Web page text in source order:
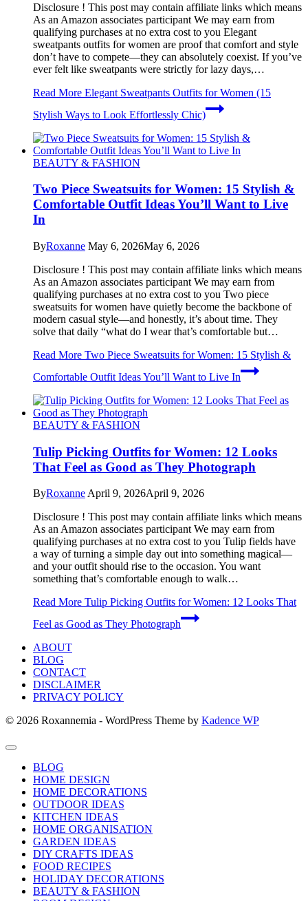
Disclosure ! This post may contain affiliate links which means
As an Amazon associates participant We may earn from
qualifying purchases at no extra cost to you Elegant
sweatpants outfits for women are proof that comfort and style
don’t have to compete—they can absolutely coexist. If you’ve
ever felt like sweatpants were strictly for lazy days,…
Read More Elegant Sweatpants Outfits for Women (15
Stylish Ways to Look Effortlessly Chic)
BEAUTY & FASHION
Two Piece Sweatsuits for Women: 15 Stylish &
Comfortable Outfit Ideas You’ll Want to Live
In
ByRoxanne May 6, 2026May 6, 2026
Disclosure ! This post may contain affiliate links which means
As an Amazon associates participant We may earn from
qualifying purchases at no extra cost to you Two piece
sweatsuits for women have quietly become the backbone of
modern casual style—and honestly, it’s about time. They
solve that daily “what do I wear that’s comfortable but…
Read More Two Piece Sweatsuits for Women: 15 Stylish &
Comfortable Outfit Ideas You’ll Want to Live In
BEAUTY & FASHION
Tulip Picking Outfits for Women: 12 Looks
That Feel as Good as They Photograph
ByRoxanneApril 9, 2026April 9, 2026
Disclosure ! This post may contain affiliate links which means
As an Amazon associates participant We may earn from
qualifying purchases at no extra cost to you Tulip fields have
a way of turning a simple day out into something magical—
and your outfit should rise to the occasion. You want
something that’s comfortable enough to walk…
Read More Tulip Picking Outfits for Women: 12 Looks That
Feel as Good as They Photograph
ABOUT
BLOG
CONTACT
DISCLAIMER
PRIVACY POLICY
© 2026 Roxannemia - WordPress Theme by Kadence WP
BLOG
HOME DESIGN
HOME DECORATIONS
OUTDOOR IDEAS
KITCHEN IDEAS
HOME ORGANISATION
GARDEN IDEAS
DIY CRAFTS IDEAS
FOOD RECIPES
HOLIDAY DECORATIONS
BEAUTY & FASHION